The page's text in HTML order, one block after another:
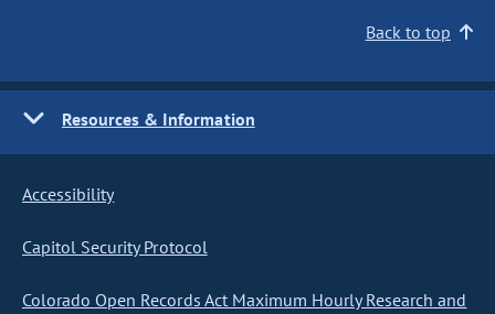
Back to top
Resources & Information
Accessibility
Capitol Security Protocol
Colorado Open Records Act Maximum Hourly Research and